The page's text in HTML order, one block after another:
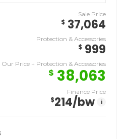
Sale Price
$ 37,064
Protection & Accessories
$ 999
Our Price + Protection & Accessories
$ 38,063
Finance Price
$214/bw i